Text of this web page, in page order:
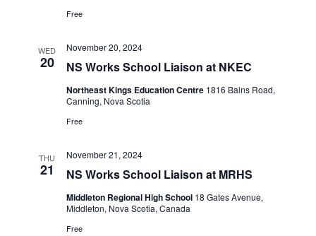
Free
WED
20 NS Works School Liaison at NKEC
November 20, 2024
Northeast Kings Education Centre 1816 Bains Road,
Canning, Nova Scotia
Free
THU
21 NS Works School Liaison at MRHS
November 21, 2024
Middleton Regional High School 18 Gates Avenue,
Middleton, Nova Scotia, Canada
Free